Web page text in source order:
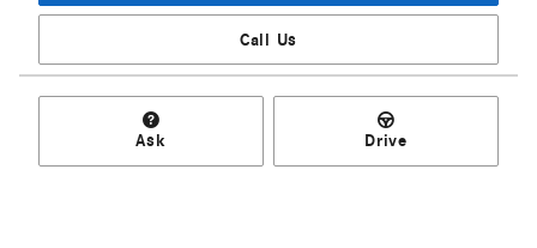
Call Us
Ask Drive